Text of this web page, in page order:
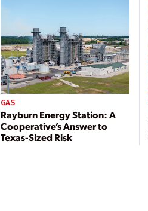
GAS
Rayburn Energy Station: A
Cooperative’s Answer to
Texas-Sized Risk